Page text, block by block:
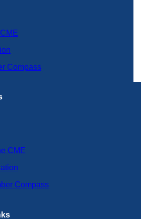
Compass
CME
Compass